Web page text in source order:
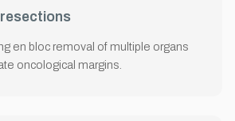
en bloc removal of multiple organs
oncological margins.